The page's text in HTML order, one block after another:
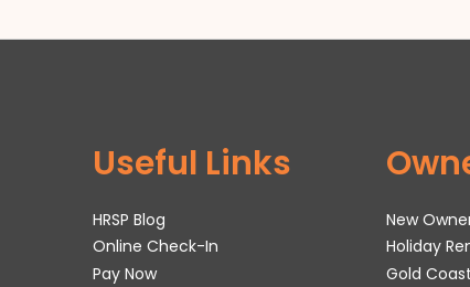
Useful Links
HRSP Blog
Online Check-In
Pay Now
New
Holiday
Gold